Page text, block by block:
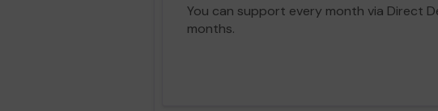
You can support every month via Direct
months.